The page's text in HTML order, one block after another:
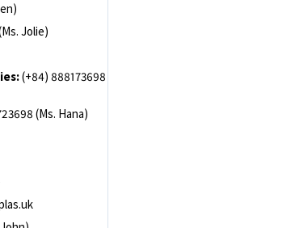
Jolie)
(+84) 888173698
(Ms. Hana)